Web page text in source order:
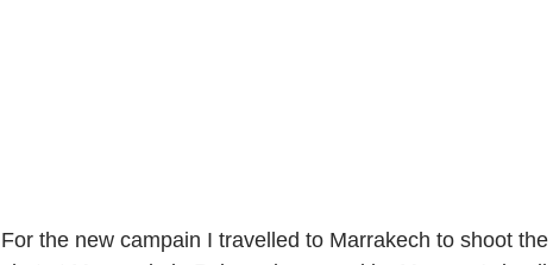
For the new campain I travelled to Marrakech to shoot